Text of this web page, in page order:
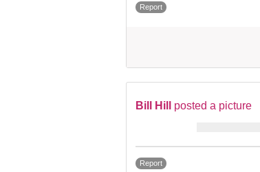
Report
Bill Hill posted a picture
Report